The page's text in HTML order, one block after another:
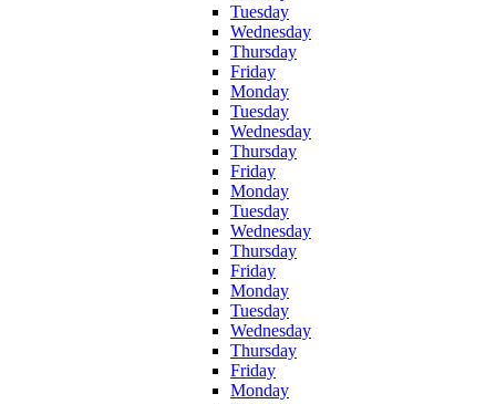
Tuesday
Wednesday
Thursday
Friday
Monday
Tuesday
Wednesday
Thursday
Friday
Monday
Tuesday
Wednesday
Thursday
Friday
Monday
Tuesday
Wednesday
Thursday
Friday
Monday